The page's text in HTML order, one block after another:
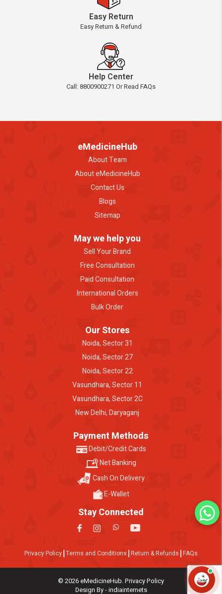
Easy Return
Easy Return & Refund
Help Center
Call: 8800900271 Or Read FAQs
eMedicineHub
About Team
About eMedicineHub
Contact Us
Blogs
Sitemap
May we help you
Sell Your Brand
Free Consultation
Paid Consultation
International Orders
Bulk Order
Our Stores
Noida, Sector 31
Noida, Sector 27
Noida, Sector 22
Vasundhara, Sector 11
Vasundhara, Sector 2C
New Delhi, Daryaganj
Payment Methods
Debit/Credit Cards
Net Banking
Cash On Delivery
E-Wallet
Stay Connected
Privacy Policy Terms and Conditions Return & Refunds FAQs
© 2026 eMedicineHub. Privacy Policy
Design By - indiainternets